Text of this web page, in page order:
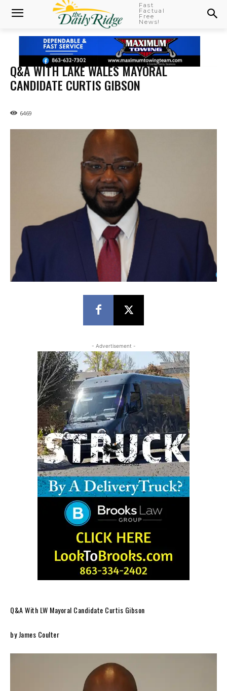
Fast
Factual
Free
News!
Q&A WITH LAKE WALES MAYORAL
CANDIDATE CURTIS GIBSON
6469
- Advertisement -
Q&A With LW Mayoral Candidate Curtis Gibson
by James Coulter